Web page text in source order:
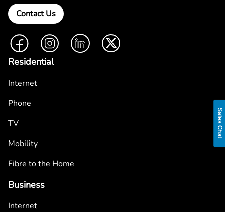
Contact Us
FacebookInstagramLinkedIn Twitter
Residential
Internet
Phone
TV
Mobility
Fibre to the Home
Business
Internet
Sales Chat